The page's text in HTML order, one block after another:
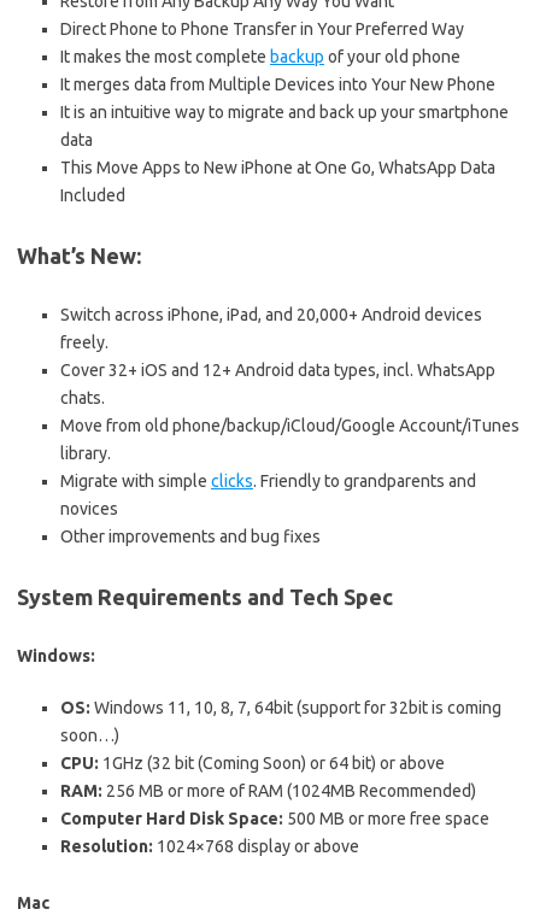
Direct Phone to Phone Transfer in Your Preferred Way
It makes the most complete backup of your old phone
It merges data from Multiple Devices into Your New Phone
It is an intuitive way to migrate and back up your smartphone
data
This Move Apps to New iPhone at One Go, WhatsApp Data
Included
What’s New:
Switch across iPhone, iPad, and 20,000+ Android devices
freely.
Cover 32+ iOS and 12+ Android data types, incl. WhatsApp
chats.
Move from old phone/backup/iCloud/Google Account/iTunes
library.
Migrate with simple clicks. Friendly to grandparents and
novices
Other improvements and bug fixes
System Requirements and Tech Spec
Windows:
OS: Windows 11, 10, 8, 7, 64bit (support for 32bit is coming
soon…)
CPU: 1GHz (32 bit (Coming Soon) or 64 bit) or above
RAM: 256 MB or more of RAM (1024MB Recommended)
Computer Hard Disk Space: 500 MB or more free space
Resolution: 1024×768 display or above
Mac